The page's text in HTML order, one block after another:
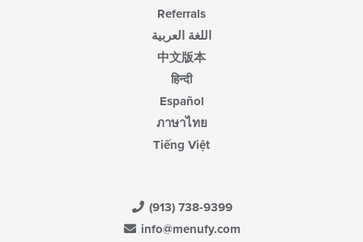
Referrals
اللغة العربية
中文版本
हिन्दी
Español
ภาษาไทย
Tiếng Việt
(913) 738-9399
info@menufy.com